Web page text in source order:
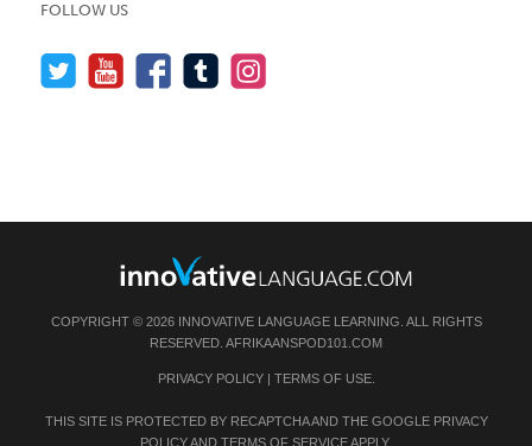
FOLLOW US
COPYRIGHT © 2026 INNOVATIVE LANGUAGE LEARNING. ALL RIGHTS
RESERVED. AFRIKAANSPOD101.COM
PRIVACY POLICY| TERMS OF USE.
THIS SITE IS PROTECTED BY RECAPTCHA AND THE GOOGLE PRIVACY
POLICYAND TERMS OF SERVICEAPPLY.